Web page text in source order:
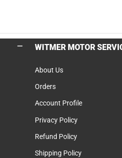
WITMER MOTOR
About Us
Orders
Account Profile
Privacy Policy
Refund Policy
Shipping Policy